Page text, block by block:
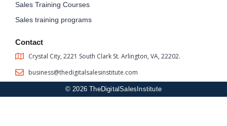
Sales Training Courses
Sales training programs
Contact
Crystal City, 2221 South Clark St. Arlington, VA, 22202.
business@thedigitalsalesinstitute.com
© 2026 TheDigitalSalesInstitute